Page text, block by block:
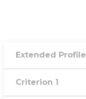
Extended Profile
Criterion 1